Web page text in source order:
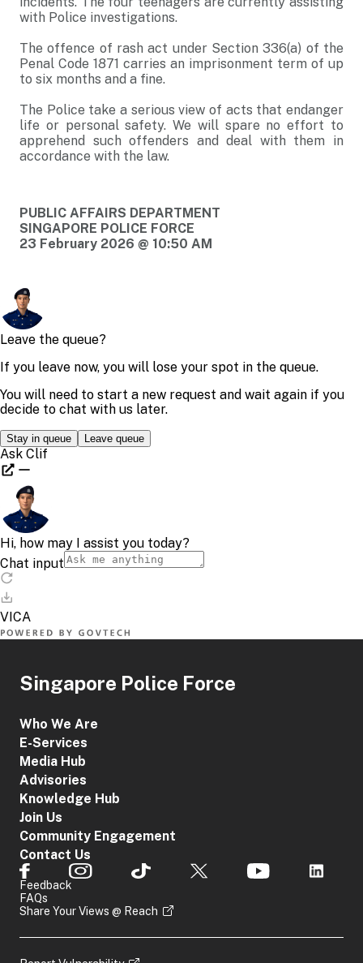
with Police investigations.
The offence of rash act under Section 336(a) of the
Penal Code 1871 carries an imprisonment term of up
to six months and a fine.
The Police take a serious view of acts that endanger
life or personal safety. We will spare no effort to
apprehend such offenders and deal with them in
accordance with the law.
PUBLIC AFFAIRS DEPARTMENT
SINGAPORE POLICE FORCE
23 February 2026 @ 10:50 AM
Singapore Police Force
Who We Are
E-Services
Media Hub
Advisories
Knowledge Hub
Join Us
Community Engagement
Contact Us
Feedback
FAQs
Share Your Views @ Reach